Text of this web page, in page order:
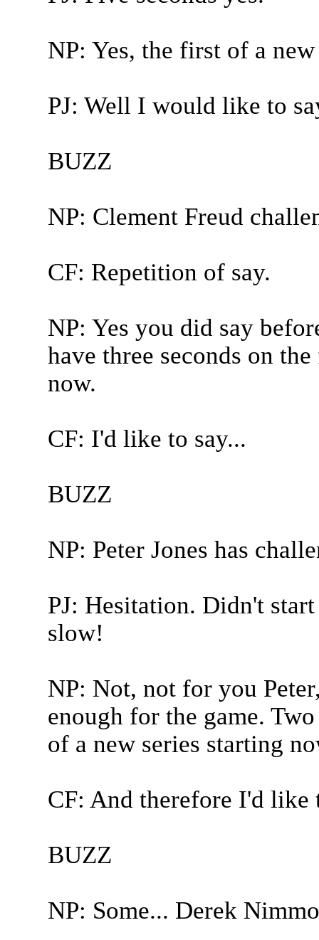
NP: Yes, the first of a
PJ: Well I would like to
BUZZ
NP: Clement Freud
CF: Repetition of say.
NP: Yes you did say
have three seconds on
now.
CF: I'd like to say...
BUZZ
NP: Peter Jones has
PJ: Hesitation. Didn't
slow!
NP: Not, not for you
enough for the game.
of a new series starting
CF: And therefore I'd like
BUZZ
NP: Some... Derek